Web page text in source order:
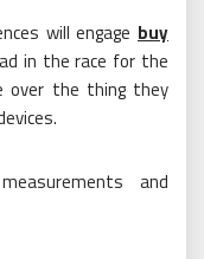
will engage buy
in the race for the
over the thing they
and